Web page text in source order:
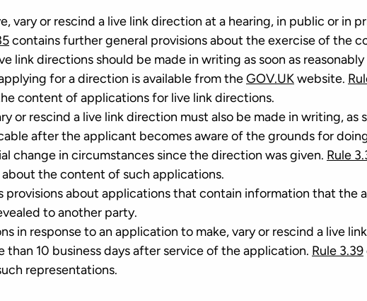
vary or rescind a live link direction at a hearing, in public or in
contains further general provisions about the exercise of the
link directions should be made in writing as soon as
for a direction is available from theGOV.UKwebsite.
content of applications for live link directions.
or rescind a live link direction must also be made in writing, as
after the applicant becomes aware of the grounds for
change in circumstances since the direction was given. Rule
the content of such applications.
provisions about applications that contain information that the
to another party.
in response to an application to make, vary or rescind a live
than 10 business days after service of the application. Rule 3.39
representations.